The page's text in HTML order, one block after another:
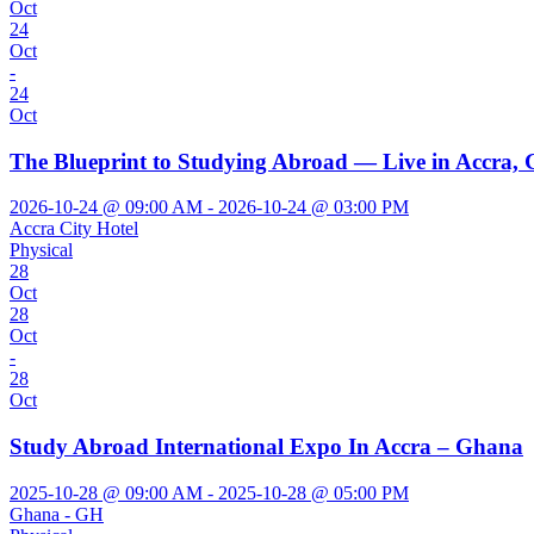
Oct
24
Oct
-
24
Oct
The Blueprint to Studying Abroad — Live in Accra,
2026-10-24 @ 09:00 AM - 2026-10-24 @ 03:00 PM
Accra City Hotel
Physical
28
Oct
28
Oct
-
28
Oct
Study Abroad International Expo In Accra – Ghana
2025-10-28 @ 09:00 AM - 2025-10-28 @ 05:00 PM
Ghana - GH